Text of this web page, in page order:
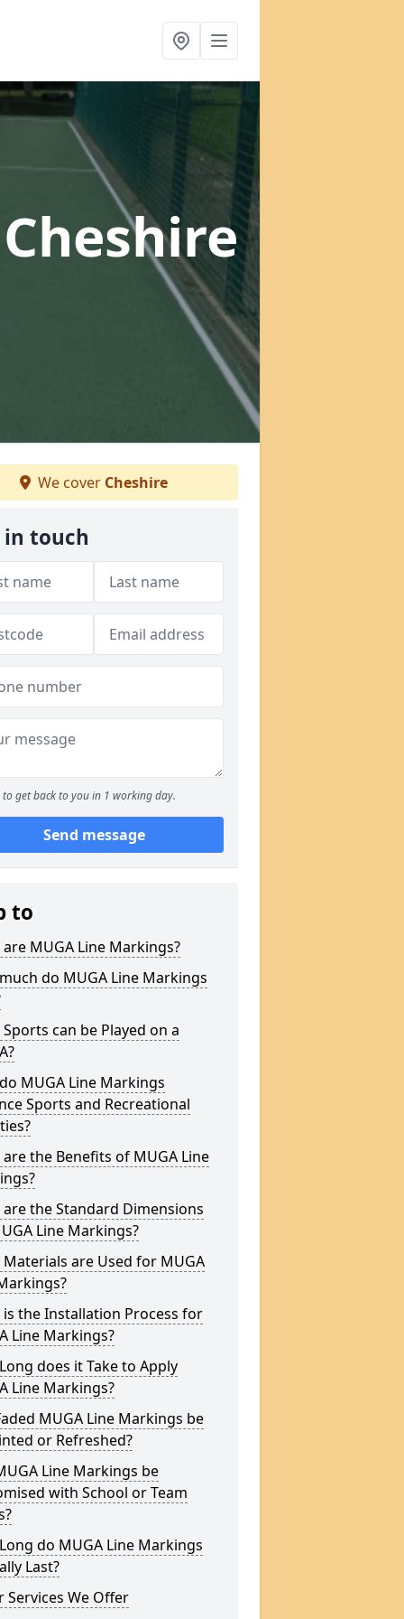
We cover Cheshire
in touch
to get back to you in 1 working day.
Send message
to
MUGA Line Markings?
do MUGA Line Markings
can be Played on a
MUGA Line Markings
Sports and Recreational
the Benefits of MUGA Line
the Standard Dimensions
Line Markings?
are Used for MUGA
is the Installation Process for
Line Markings?
does it Take to Apply
Line Markings?
MUGA Line Markings be
or Refreshed?
Line Markings be
with School or Team
do MUGA Line Markings
Last?
Services We Offer